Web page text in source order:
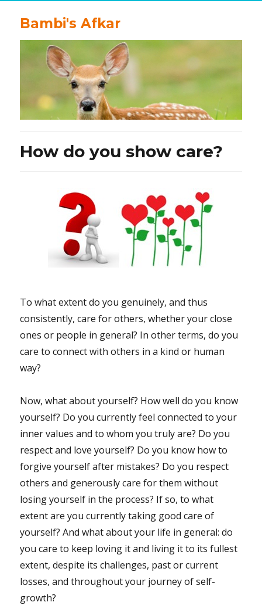
Bambi's Afkar
How do you show care?
To what extent do you genuinely, and thus
consistently, care for others, whether your close
ones or people in general? In other terms, do you
care to connect with others in a kind or human
way?
Now, what about yourself? How well do you know
yourself? Do you currently feel connected to your
inner values and to whom you truly are? Do you
respect and love yourself? Do you know how to
forgive yourself after mistakes? Do you respect
others and generously care for them without
losing yourself in the process? If so, to what
extent are you currently taking good care of
yourself? And what about your life in general: do
you care to keep loving it and living it to its fullest
extent, despite its challenges, past or current
losses, and throughout your journey of self-
growth?